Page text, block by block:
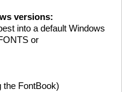
versions:
into a default Windows
or
the FontBook)